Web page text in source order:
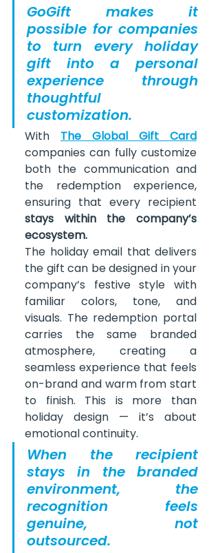
GoGift makes it
possible for companies
to turn every holiday
gift into a personal
experience through
thoughtful
customization.
With The Global Gift Card
companies can fully customize
both the communication and
the redemption experience,
stays within the company’s
ecosystem.
The holiday email that delivers
the gift can be designed in your
company’s festive style with
familiar colors, tone, and
visuals. The redemption portal
carries the same branded
atmosphere, creating a
seamless experience that feels
on-brand and warm from start
to finish. This is more than
holiday design — it’s about
emotional continuity.
When the recipient
stays in the branded
environment, the
recognition feels
genuine, not
outsourced.